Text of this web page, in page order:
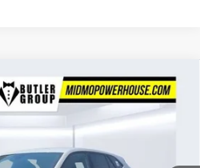
1RS
Model:1TR58
$26,447
POWERHOUSE PRICE